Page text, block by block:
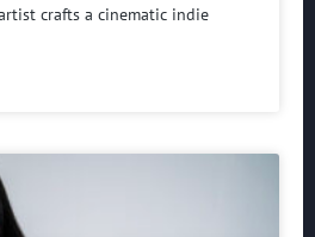
crafts a cinematic indie